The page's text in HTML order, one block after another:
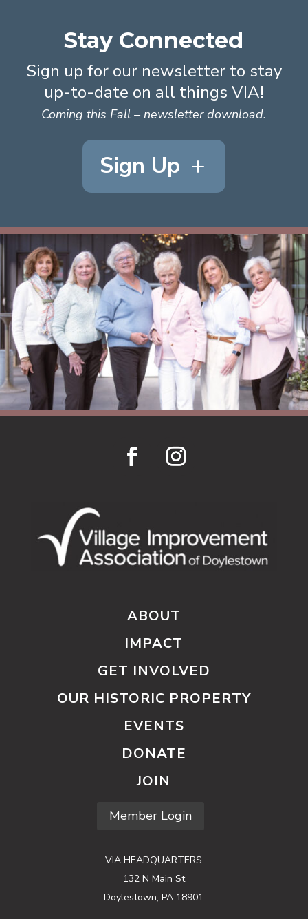
Stay Connected
Sign up for our newsletter to stay
up-to-date on all things VIA!
Coming this Fall – newsletter download.
Sign Up
ABOUT
IMPACT
GET INVOLVED
OUR HISTORIC PROPERTY
EVENTS
DONATE
JOIN
Member Login
VIA HEADQUARTERS
132 N Main St
Doylestown, PA 18901